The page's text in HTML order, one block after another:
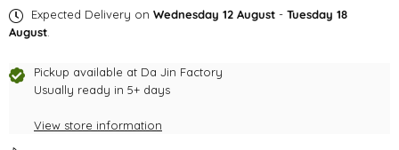
-
Doughnut
[EXP
06/26]
Friendly
-
[EXP
06/26]
Friendly
Expected Delivery on Wednesday 12 August - Tuesday 18
August
Pickup available at Da Jin Factory
Usually ready in 5+ days
View store information